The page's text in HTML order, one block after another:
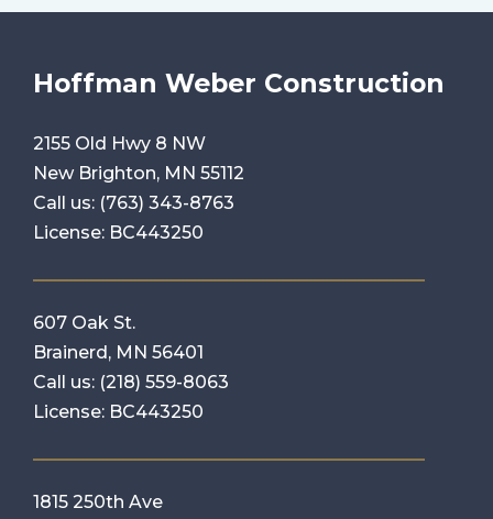
Hoffman Weber Construction
2155 Old Hwy 8 NW
New Brighton, MN 55112
Call us: (763) 343-8763
License: BC443250
607 Oak St.
Brainerd, MN 56401
Call us: (218) 559-8063
License: BC443250
1815 250th Ave